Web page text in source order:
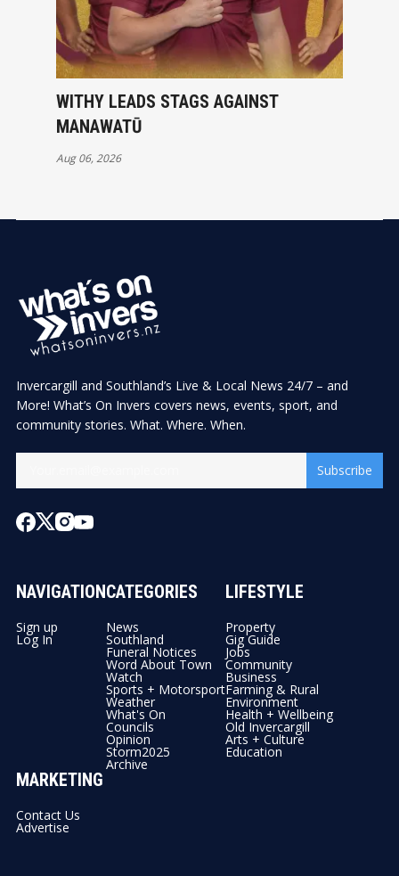
WITHY LEADS STAGS AGAINST
MANAWATŪ
Aug 06, 2026
Invercargill and Southland’s Live & Local News 24/7 – and
More! What’s On Invers covers news, events, sport, and
community stories. What. Where. When.
Subscribe
NAVIGATION
Sign up
Log In
CATEGORIES
News
Southland
Funeral Notices
Word About Town
Watch
Sports + Motorsport
Weather
What's On
Councils
Opinion
Storm2025
Archive
LIFESTYLE
Property
Gig Guide
Jobs
Community
Business
Farming & Rural
Environment
Health + Wellbeing
Old Invercargill
Arts + Culture
Education
MARKETING
Contact Us
Advertise